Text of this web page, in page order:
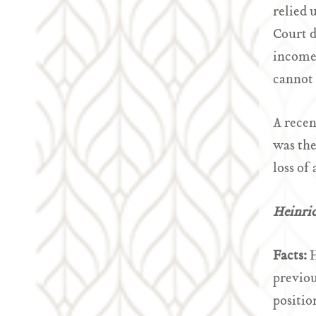
relied
Court
A
was
loss of
Facts: